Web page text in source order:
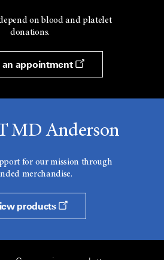
on blood and platelet
donations.
an appointment
MD Anderson
for our mission through
merchandise.
products